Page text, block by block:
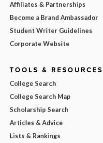
Affiliates & Partnerships
Become a Brand Ambassador
Student Writer Guidelines
Corporate Website
TOOLS & RESOURCES
College Search
College Search Map
Scholarship Search
Articles & Advice
Lists & Rankings